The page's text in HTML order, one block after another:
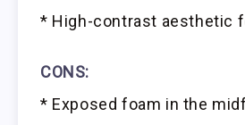
* High-contrast aesthetic
CONS:
* Exposed foam in the